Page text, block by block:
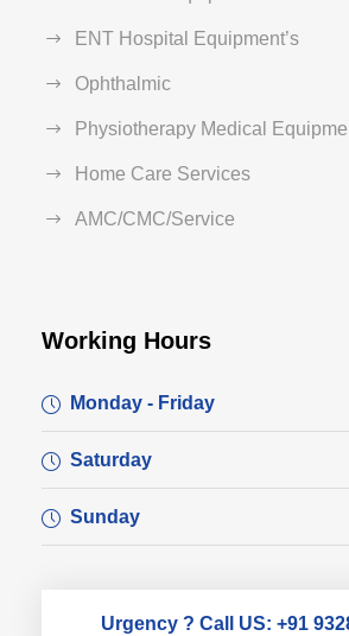
ENT Hospital Equipment’s
Ophthalmic
Physiotherapy Medical
Home Care Services
AMC/CMC/Service
Working Hours
Monday - Friday
Saturday
Sunday
Urgency ? Call US: +91